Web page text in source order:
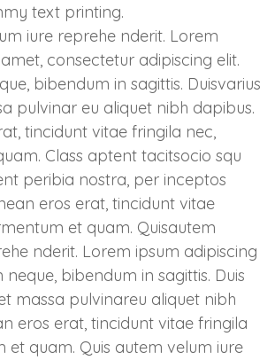
text printing.
iure reprehe nderit. Lorem
consectetur adipiscing elit.
bibendum in sagittis. Duisvarius
pulvinar eu aliquet nibh dapibus.
tincidunt vitae fringila nec,
Class aptent tacitsocio squ
peribia nostra, per inceptos
eros erat, tincidunt vitae
et quam. Quisautem
nderit. Lorem ipsum adipiscing
neque, bibendum in sagittis. Duis
massa pulvinareu aliquet nibh
eros erat, tincidunt vitae fringila
et quam. Quis autem velum iure